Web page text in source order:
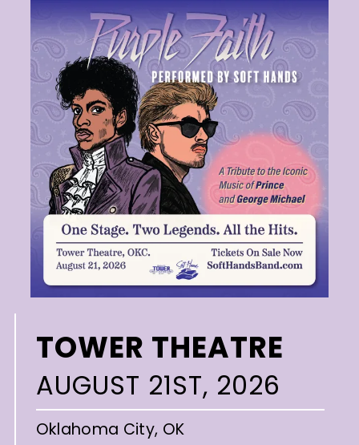
TOWER THEATRE
AUGUST 21ST, 2026
Oklahoma City, OK